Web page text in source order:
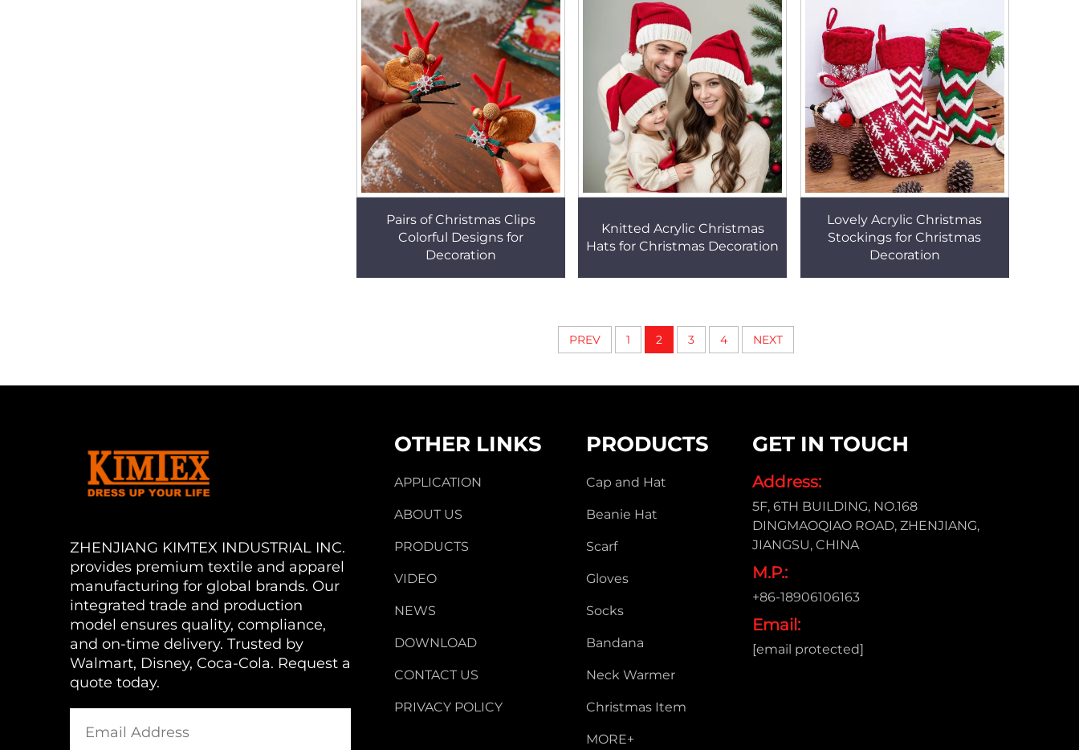
Pairs of Christmas Clips
Colorful Designs for
Decoration
Knitted Acrylic Christmas
Hats for Christmas Decoration
Lovely Acrylic Christmas
Stockings for Christmas
Decoration
PREV 1 2 3 4 NEXT
ZHENJIANG KIMTEX INDUSTRIAL INC.
provides premium textile and apparel
manufacturing for global brands. Our
integrated trade and production
model ensures quality, compliance,
and on-time delivery. Trusted by
Walmart, Disney, Coca-Cola. Request a
quote today.
OTHER LINKS
APPLICATION
ABOUT US
PRODUCTS
VIDEO
NEWS
DOWNLOAD
CONTACT US
PRIVACY POLICY
PRODUCTS
Cap and Hat
Beanie Hat
Scarf
Gloves
Socks
Bandana
Neck Warmer
Christmas Item
MORE+
GET IN TOUCH
Address:
5F, 6TH BUILDING, NO.168
DINGMAOQIAO ROAD, ZHENJIANG,
JIANGSU, CHINA
M.P.:
+86-18906106163
Email:
[email protected]